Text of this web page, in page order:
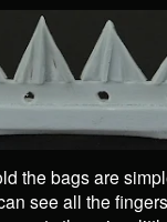
the bags are
see all the